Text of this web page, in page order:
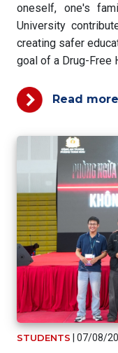
oneself, one's
University
creating safer
goal of a Drug-Free
Read more
STUDENTS 07/08/